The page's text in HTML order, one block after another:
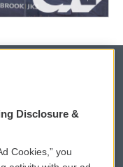
Sign Up
Disclosure &
Cookies,” you